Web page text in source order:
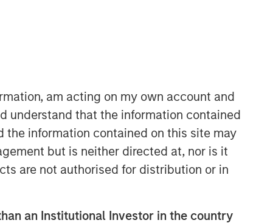
am acting on my own account and
understand that the information contained
the information contained on this site may
but is neither directed at, nor is it
are not authorised for distribution or in
an Institutional Investor in the country
manages a middle-market private
equity platform with a strong focus on
value creation. The team has invested
capital in a broad spectrum of
industries for over two decades.